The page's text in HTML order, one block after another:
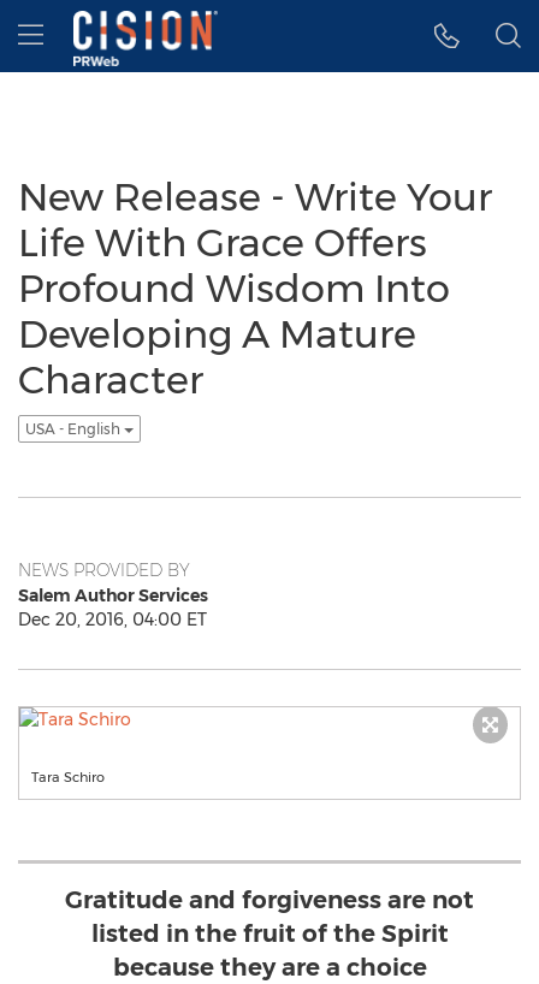
Accessibility Statement
Skip Navigation
Hamburger menu
New Release - Write Your
Life With Grace Offers
Profound Wisdom Into
Developing A Mature
Character
USA - English
NEWS PROVIDED BY
Salem Author Services
Dec 20, 2016, 04:00 ET
Tara Schiro
Gratitude and forgiveness are not
listed in the fruit of the Spirit
because they are a choice